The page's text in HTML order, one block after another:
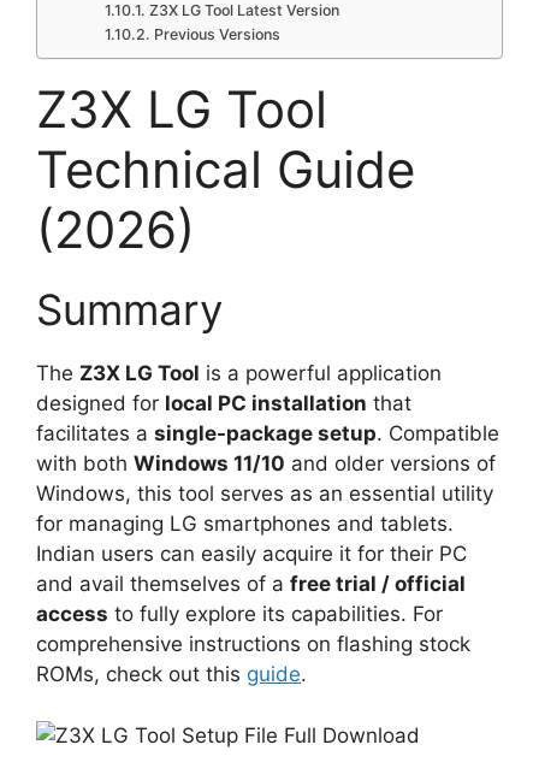
Z3X LG Tool Latest Version
Previous Versions
Z3X LG Tool
Technical Guide
(2026)
Summary
The Z3X LG Tool is a powerful application
designed for local PC installation that
facilitates a single-package setup. Compatible
with both Windows 11/10 and older versions of
Windows, this tool serves as an essential utility
for managing LG smartphones and tablets.
Indian users can easily acquire it for their PC
and avail themselves of a free trial / official
access to fully explore its capabilities. For
comprehensive instructions on flashing stock
ROMs, check out this guide.